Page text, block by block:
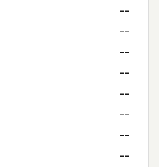
--
--
--
--
--
--
--
--